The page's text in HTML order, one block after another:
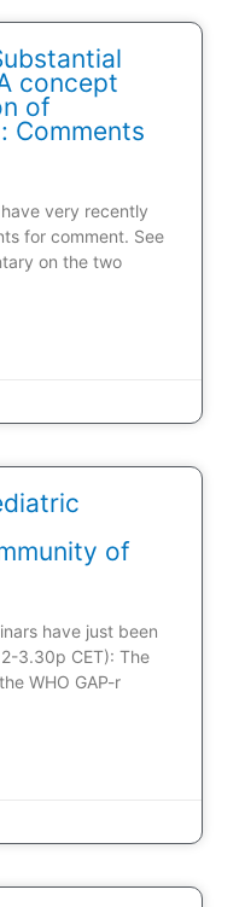
concept
of
Comments
have very recently
for comment. See
on the two
of
have just been
3.30p CET): The
WHO GAP-r